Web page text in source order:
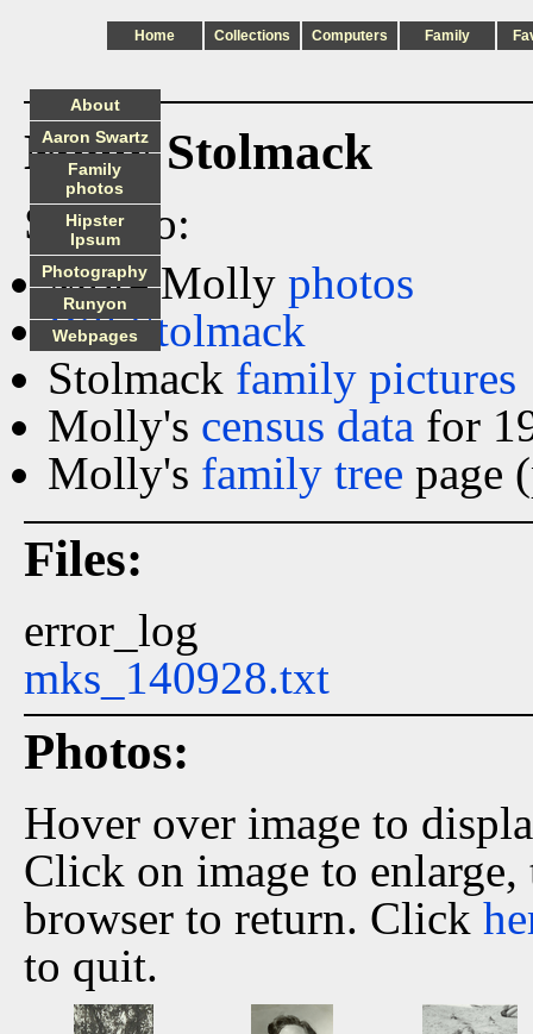
Home Collections Computers Family
Molly Stolmack
See also:
More Molly photos
Bill Stolmack
Stolmack family pictures
Molly's census data for
Molly's family tree page
Files:
error_log
mks_140928.txt
Photos:
Hover over image to
Click on image to
browser to return. Click
to quit.
About
Aaron Swartz
Family
photos
Hipster
Ipsum
Photography
Runyon
Webpages